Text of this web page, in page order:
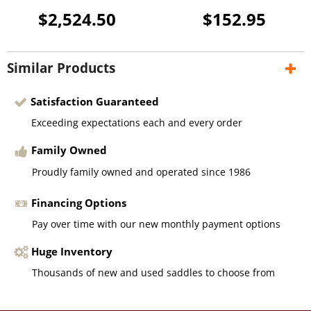
$2,524.50 $152.95
Similar Products
Satisfaction Guaranteed
Exceeding expectations each and every order
Family Owned
Proudly family owned and operated since 1986
Financing Options
Pay over time with our new monthly payment options
Huge Inventory
Thousands of new and used saddles to choose from